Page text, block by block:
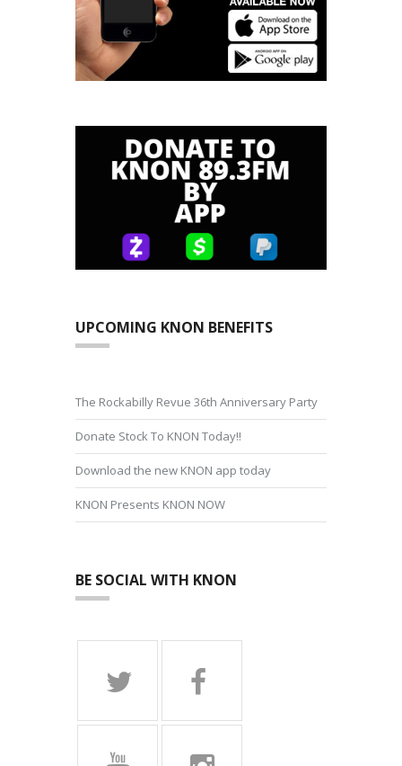
UPCOMING KNON BENEFITS
The Rockabilly Revue 36th Anniversary Party
Donate Stock To KNON Today!!
Download the new KNON app today
KNON Presents KNON NOW
BE SOCIAL WITH KNON